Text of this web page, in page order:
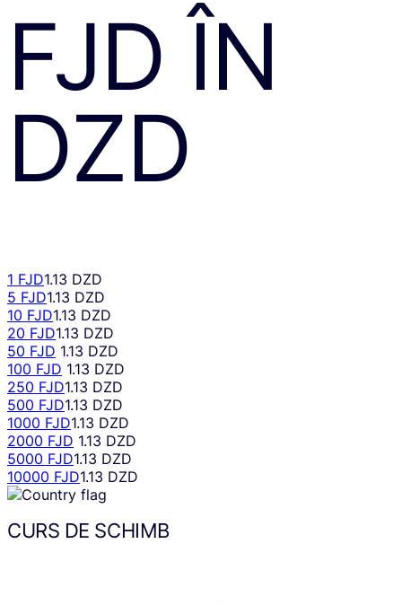
FJD ÎN
DZD
1 FJD1.13 DZD
5 FJD1.13 DZD
10 FJD1.13 DZD
20 FJD1.13 DZD
50 FJD 1.13 DZD
100 FJD 1.13 DZD
250 FJD1.13 DZD
500 FJD1.13 DZD
1000 FJD1.13 DZD
2000 FJD 1.13 DZD
5000 FJD1.13 DZD
10000 FJD1.13 DZD
CURS DE SCHIMB